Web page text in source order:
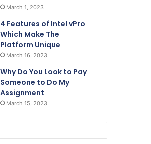
March 1, 2023
4 Features of Intel vPro
Which Make The
Platform Unique
March 16, 2023
Why Do You Look to Pay
Someone to Do My
Assignment
March 15, 2023